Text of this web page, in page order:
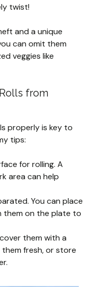
twist!
and a unique
can omit them
veggies like
from
properly is key to
tips:
for rolling. A
area can help
You can place
them on the plate to
them with a
fresh, or store